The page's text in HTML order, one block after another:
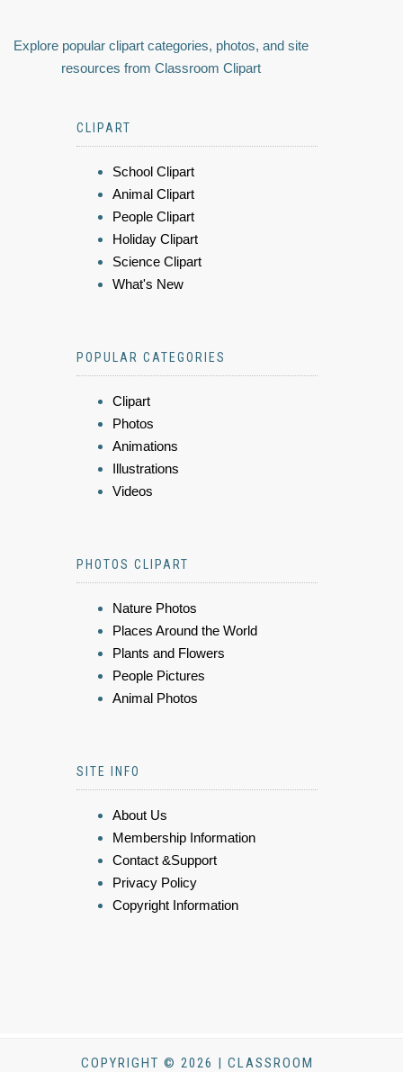
Explore popular clipart categories, photos, and site
resources from Classroom Clipart
CLIPART
School Clipart
Animal Clipart
People Clipart
Holiday Clipart
Science Clipart
What's New
POPULAR CATEGORIES
Clipart
Photos
Animations
Illustrations
Videos
PHOTOS CLIPART
Nature Photos
Places Around the World
Plants and Flowers
People Pictures
Animal Photos
SITE INFO
About Us
Membership Information
Contact &Support
Privacy Policy
Copyright Information
COPYRIGHT © 2026 | CLASSROOM